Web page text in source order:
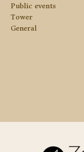
Public events
Tower
General